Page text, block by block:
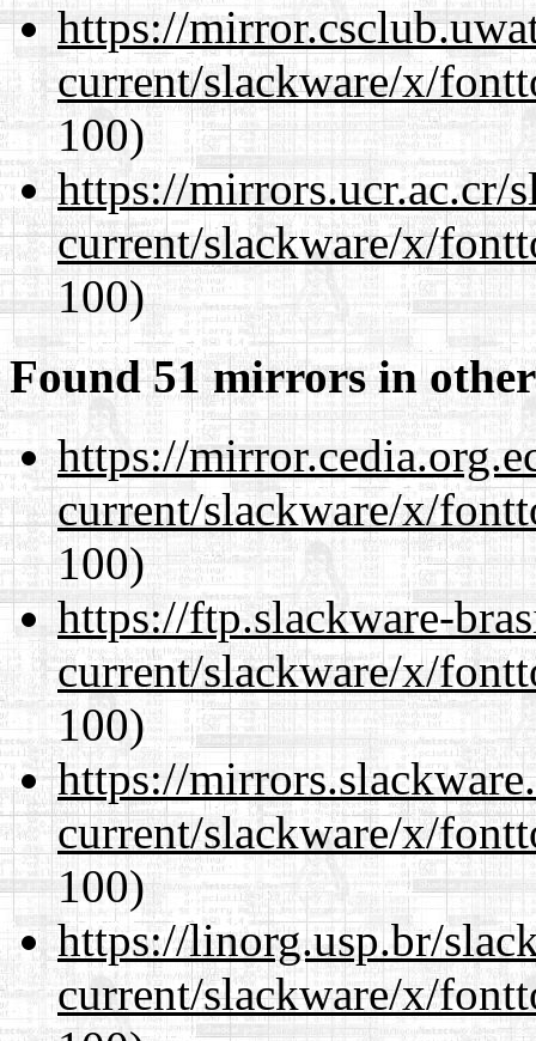
https://
current/slackware/x/
100)
https://mirrors.ucr.ac.cr/
current/slackware/x/
100)
Found 51 mirrors in
https://
current/slackware/x/
100)
https://ftp.slackware-
current/slackware/x/
100)
https://
current/slackware/x/
100)
https://linorg.usp.br/
current/slackware/x/